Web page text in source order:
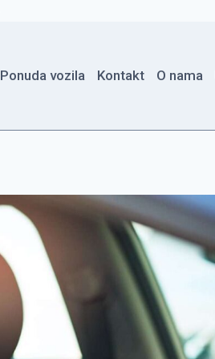
Ponuda vozila Kontakt O nama